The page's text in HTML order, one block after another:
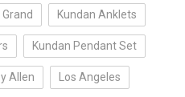
Grand Kundan Anklets
Kundan Pendant Set
Allen Los Angeles